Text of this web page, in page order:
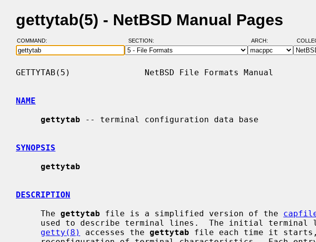
gettytab(5) - NetBSD Manual Pages
COMMAND: SECTION: ARCH:
GETTYTAB(5)               NetBSD File Formats Manual
NAME
gettytab -- terminal configuration data base
SYNOPSIS
gettytab
DESCRIPTION
     The
gettytab file is a simplified version of the
getty(8)
accesses the gettytab file each time it starts,